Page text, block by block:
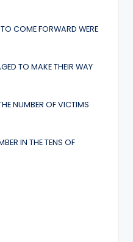
COME FORWARD WERE
TO MAKE THEIR WAY
NUMBER OF VICTIMS
IN THE TENS OF